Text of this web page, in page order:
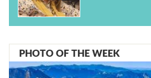
PHOTO OF THE WEEK